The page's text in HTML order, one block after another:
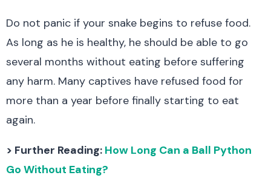
Do not panic if your snake begins to refuse food.
As long as he is healthy, he should be able to go
several months without eating before suffering
any harm. Many captives have refused food for
more than a year before finally starting to eat
again.
> Further Reading: How Long Can a Ball Python
Go Without Eating?